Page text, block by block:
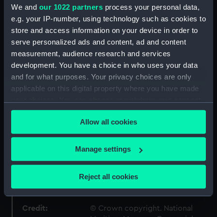
We and our 1022 partners process your personal data,
e.g. your IP-number, using technology such as cookies to
store and access information on your device in order to
serve personalized ads and content, ad and content
measurement, audience research and services
development. You have a choice in who uses your data
and for what purposes. Your privacy choices are only
applicable on this digital property where you have made
any time from the Cookie Declaration or by clicking on
the Privacy trigger icon.
If you allow, we would also like to:
Collect information about your geographical
Identify your device by actively scanning it for
specific characteristics (fingerprinting)
Allow all cookies
Manage settings
Reject all cookies
- Admiralty Collections
Type: Technical drawing
Display location: Not on display
Vessels: Harlequin (1836);Lily (1837) Racer
(1833) Sappho (1837)
(1832) Ringdove (1833)Wanderer
(1832)
circa November 1831
Credit:
© Crown copyright. National